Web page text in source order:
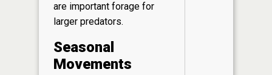
are important forage for
larger predators.
Seasonal
Movements